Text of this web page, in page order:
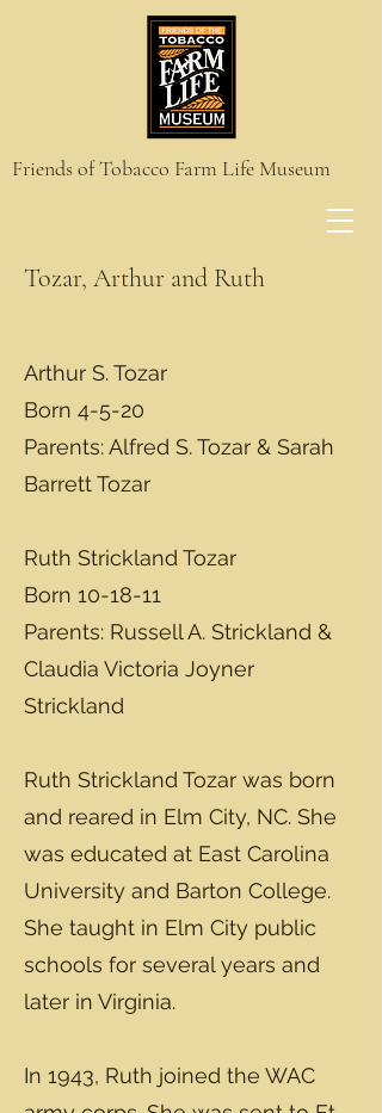
Friends of Tobacco Farm Life Museum
Tozar, Arthur and Ruth
Arthur S. Tozar
Born 4-5-20
Parents: Alfred S. Tozar & Sarah
Barrett Tozar
Ruth Strickland Tozar
Born 10-18-11
Parents: Russell A. Strickland &
Claudia Victoria Joyner
Strickland
Ruth Strickland Tozar was born
and reared in Elm City, NC. She
was educated at East Carolina
University and Barton College.
She taught in Elm City public
schools for several years and
later in Virginia.
In 1943, Ruth joined the WAC